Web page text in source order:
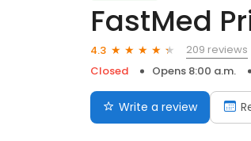
FastMed
4.3
209 reviews
Closed
Opens 8:00 a.m.
Write a review